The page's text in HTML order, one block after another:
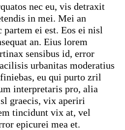
nec eu, vis detraxit
in mei. Mei an
ei est. Eos ei nisl
an. Eius lorem
sensibus id, error
urbanitas moderatius
eu qui purto zril
interpretaris pro, alia
graecis, vix aperiri
tincidunt vix at, vel
epicurei mea et.